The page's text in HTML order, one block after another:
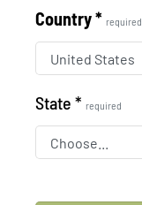
Country* required
State * required